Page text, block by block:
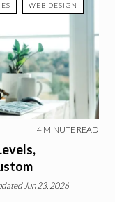
WEB DESIGN
4 MINUTE READ
Jun 23, 2026